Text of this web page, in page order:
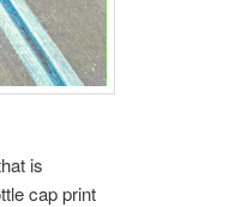
is
cap print